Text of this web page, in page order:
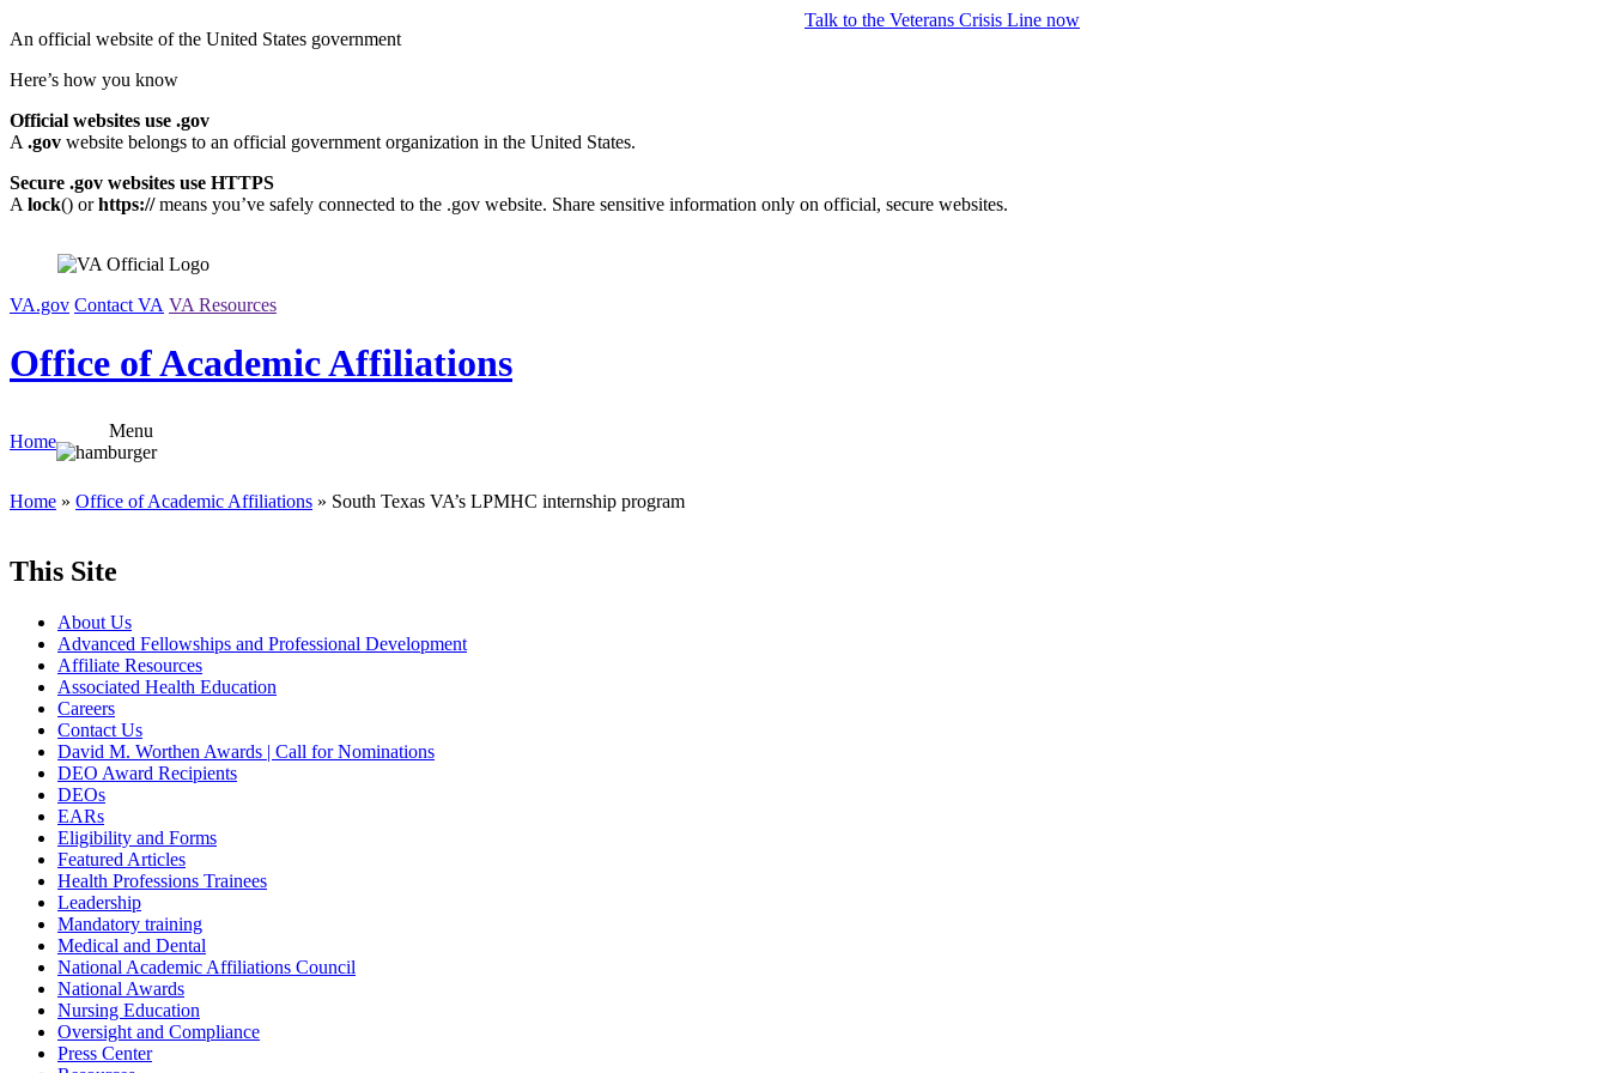
to
An official website of the United States government
Here’s how you know
Talk to the Veterans Crisis Line now
Official websites use .gov
A .gov website belongs to an official government organization in the United States.
Secure .gov websites use HTTPS
A lock() orhttps://means you’ve safely connected to the .gov website. Share sensitive information only on official, secure websites.
VA.gov Contact VA VA Resources
Office of Academic Affiliations
Home
Menu
Home » Office of Academic Affiliations » South Texas VA’s LPMHC internship program
This Site
About Us
Advanced Fellowships and Professional Development
Affiliate Resources
Associated Health Education
Careers
Contact Us
David M. Worthen Awards | Call for Nominations
DEO Award Recipients
DEOs
EARs
Eligibility and Forms
Featured Articles
Health Professions Trainees
Leadership
Mandatory training
Medical and Dental
National Academic Affiliations Council
National Awards
Nursing Education
Oversight and Compliance
Press Center